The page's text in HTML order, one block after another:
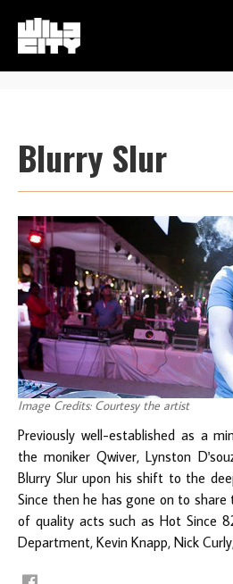
Blurry Slur
Image Credits: Courtesy the artist
Previously well-established as a
the moniker Qwiver, Lynston
Blurry Slur upon his shift to the
Since then he has gone on to
of quality acts such as Hot Since
Department, Kevin Knapp, Nick